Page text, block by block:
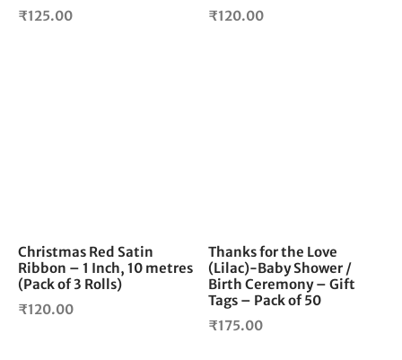
₹125.00
₹120.00
Christmas Red Satin
Ribbon – 1 Inch, 10 metres
(Pack of 3 Rolls)
₹120.00
Thanks for the Love
(Lilac)-Baby Shower /
Birth Ceremony – Gift
Tags – Pack of 50
₹175.00